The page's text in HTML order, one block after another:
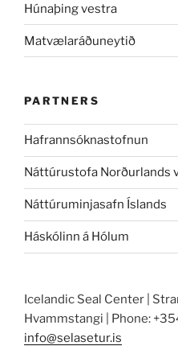
Húnaþing vestra
Matvælaráðuneytið
PARTNERS
Hafrannsóknastofnun
Náttúrustofa Norðurlands
Náttúruminjasafn Íslands
Háskólinn á Hólum
Icelandic Seal Center |
Hvammstangi | Phone:
info@selasetur.is